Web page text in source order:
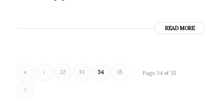
READ MORE
Page 34 of 35
« ‹ 32 33 34 35
›